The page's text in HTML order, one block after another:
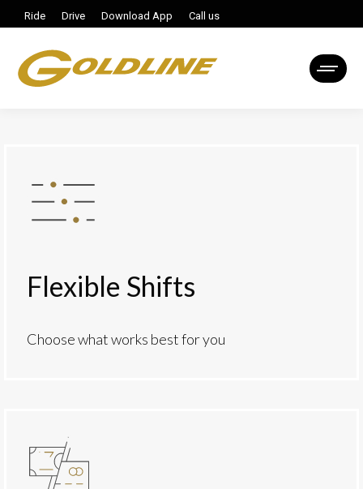
Ride Drive Download App Call us
Flexible Shifts
Choose what works best for you